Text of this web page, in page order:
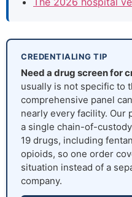
CREDENTIALING TIP
Need a drug screen for
usually is not specific to
comprehensive panel
nearly every facility. Our
a single chain-of-
19 drugs, including
opioids, so one order
situation instead of a
company.